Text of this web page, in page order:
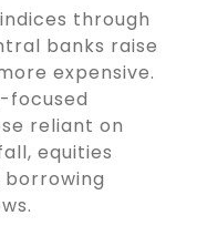
through
banks raise
expensive.
focused
reliant on
equities